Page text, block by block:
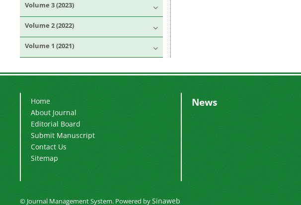
Volume 3 (2023)
Volume 2 (2022)
Volume 1 (2021)
Home
About Journal
Editorial Board
Submit Manuscript
Contact Us
Sitemap
News
© Journal Management System. Powered bySinaweb